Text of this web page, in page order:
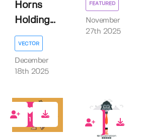
Horns
Holding...
VECTOR
December
18th 2025
FEATURED
November
27th 2025
1
0